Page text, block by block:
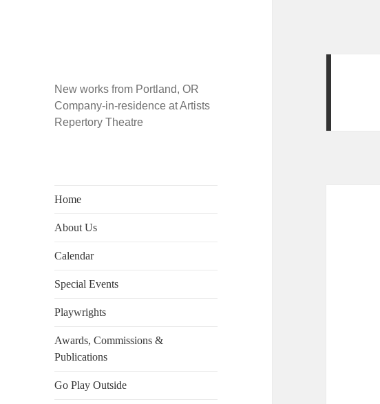
New works from Portland, OR
Company-in-residence at Artists
Repertory Theatre
Home
About Us
Calendar
Special Events
Playwrights
Awards, Commissions &
Publications
Go Play Outside